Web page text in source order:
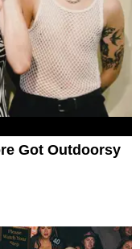
Got Outdoorsy